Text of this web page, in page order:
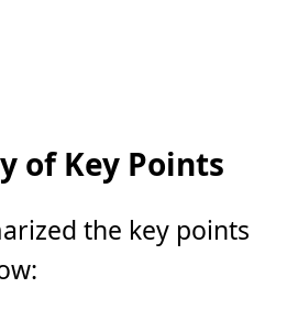
of Key Points
the key points